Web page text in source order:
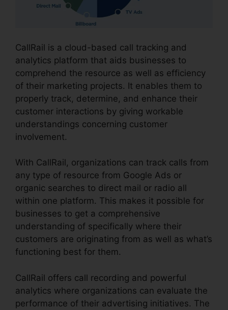
CallRail is a cloud-based call tracking and
analytics platform that aids businesses to
comprehend the resource as well as efficiency
of their marketing projects. It enables them to
properly track, determine, and enhance their
customer interactions by giving workable
understandings concerning customer
involvement.
With CallRail, organizations can track calls from
any type of resource from Google Ads or
organic searches to direct mail or radio all
within one platform. This makes it possible for
businesses to get a comprehensive
understanding of specifically where their
customers are originating from as well as what’s
functioning best for them.
CallRail offers call recording and powerful
analytics where organizations can evaluate the
performance of their advertising initiatives. The